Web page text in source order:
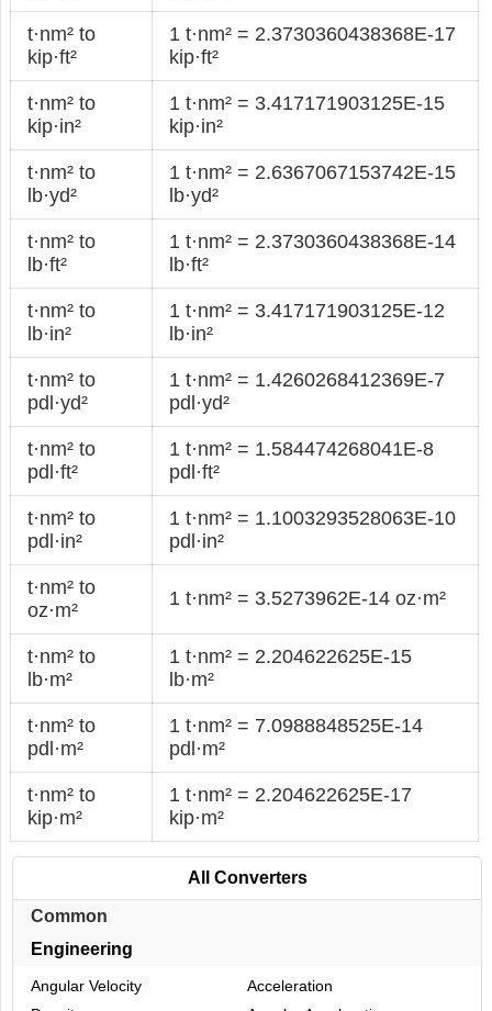
t·nm² to
kip·ft²
1 t·nm² = 2.3730360438368E-17
kip·ft²
t·nm² to
kip·in²
1 t·nm² = 3.417171903125E-15
kip·in²
t·nm² to
lb·yd²
1 t·nm² = 2.6367067153742E-15
lb·yd²
t·nm² to
lb·ft²
1 t·nm² = 2.3730360438368E-14
lb·ft²
t·nm² to
lb·in²
1 t·nm² = 3.417171903125E-12
lb·in²
t·nm² to
pdl·yd²
1 t·nm² = 1.4260268412369E-7
pdl·yd²
t·nm² to
pdl·ft²
1 t·nm² = 1.584474268041E-8
pdl·ft²
t·nm² to
pdl·in²
1 t·nm² = 1.1003293528063E-10
pdl·in²
t·nm² to
oz·m²
1 t·nm² = 3.5273962E-14 oz·m²
t·nm² to
lb·m²
1 t·nm² = 2.204622625E-15
lb·m²
t·nm² to
pdl·m²
1 t·nm² = 7.0988848525E-14
pdl·m²
t·nm² to
kip·m²
1 t·nm² = 2.204622625E-17
kip·m²
All Converters
Common
Engineering
Angular Velocity
Acceleration